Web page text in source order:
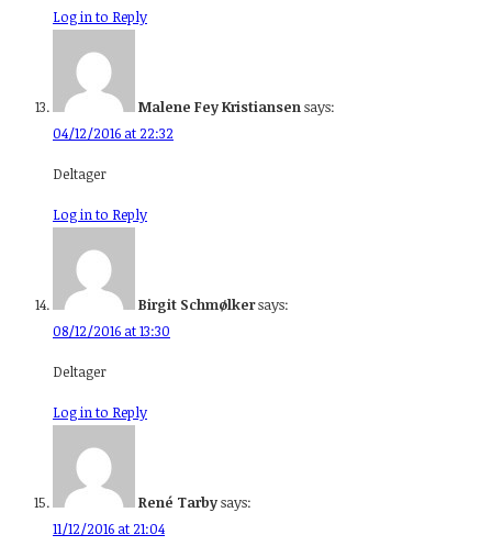
Log in to Reply
Malene Fey Kristiansensays:
04/12/2016 at 22:32
Deltager
Log in to Reply
Birgit Schmølkersays:
08/12/2016 at 13:30
Deltager
Log in to Reply
René Tarbysays:
11/12/2016 at 21:04